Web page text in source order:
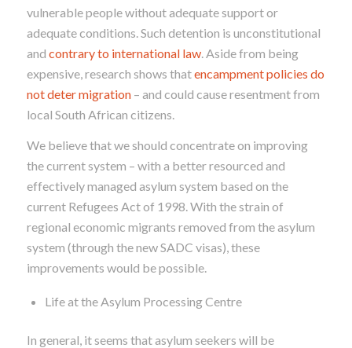
vulnerable people without adequate support or
adequate conditions. Such detention is unconstitutional
and contrary to international law. Aside from being
expensive, research shows thatencampment policies do
not deter migration– and could cause resentment from
local South African citizens.
We believe that we should concentrate on improving
the current system – with a better resourced and
effectively managed asylum system based on the
current Refugees Act of 1998. With the strain of
regional economic migrants removed from the asylum
system (through the new SADC visas), these
improvements would be possible.
Life at the Asylum Processing Centre
In general, it seems that asylum seekers will be